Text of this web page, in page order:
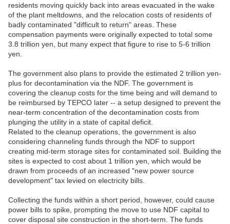
residents moving quickly back into areas evacuated in the wake
of the plant meltdowns, and the relocation costs of residents of
badly contaminated "difficult to return" areas. These
compensation payments were originally expected to total some
3.8 trillion yen, but many expect that figure to rise to 5-6 trillion
yen.
The government also plans to provide the estimated 2 trillion yen-
plus for decontamination via the NDF. The government is
covering the cleanup costs for the time being and will demand to
be reimbursed by TEPCO later -- a setup designed to prevent the
near-term concentration of the decontamination costs from
plunging the utility in a state of capital deficit.
Related to the cleanup operations, the government is also
considering channeling funds through the NDF to support
creating mid-term storage sites for contaminated soil. Building the
sites is expected to cost about 1 trillion yen, which would be
drawn from proceeds of an increased "new power source
development" tax levied on electricity bills.
Collecting the funds within a short period, however, could cause
power bills to spike, prompting the move to use NDF capital to
cover disposal site construction in the short-term. The funds